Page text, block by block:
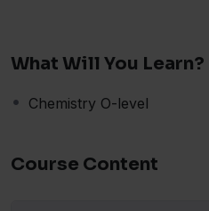
What Will You Learn?
Chemistry O-level
Course Content